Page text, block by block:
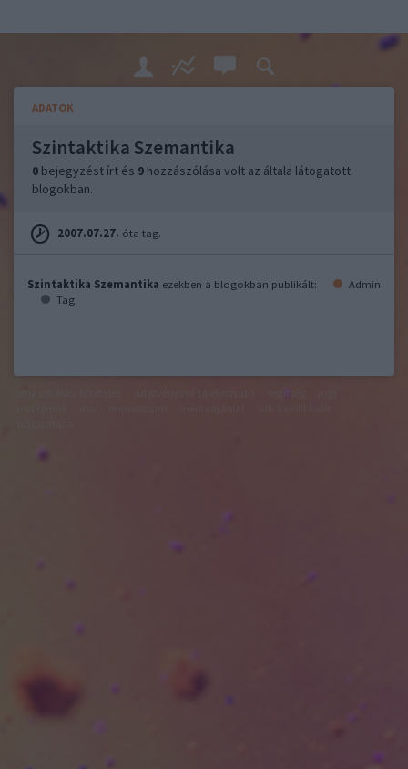
ADATOK
Szintaktika Szemantika
0 bejegyzést írt és 9 hozzászólása volt az általa látogatott
blogokban.
2007.07.27. óta tag.
Szintaktika Szemantika ezekben a blogokban publikált:
Admin
Tag